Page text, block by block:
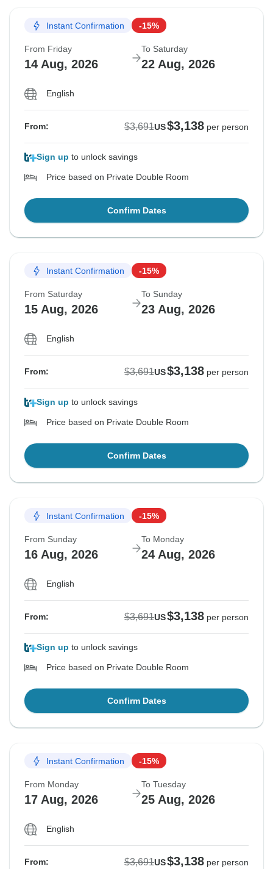
Instant Confirmation -15%
From Friday
14 Aug, 2026
To Saturday
22 Aug, 2026
English
From: $3,691US$3,138 per person
Sign up to unlock savings
Price based on Private Double Room
Confirm Dates
Instant Confirmation -15%
From Saturday
15 Aug, 2026
To Sunday
23 Aug, 2026
English
From: $3,691US$3,138 per person
Sign up to unlock savings
Price based on Private Double Room
Confirm Dates
Instant Confirmation -15%
From Sunday
16 Aug, 2026
To Monday
24 Aug, 2026
English
From: $3,691US$3,138 per person
Sign up to unlock savings
Price based on Private Double Room
Confirm Dates
Instant Confirmation -15%
From Monday
17 Aug, 2026
To Tuesday
25 Aug, 2026
English
From: $3,691US$3,138 per person